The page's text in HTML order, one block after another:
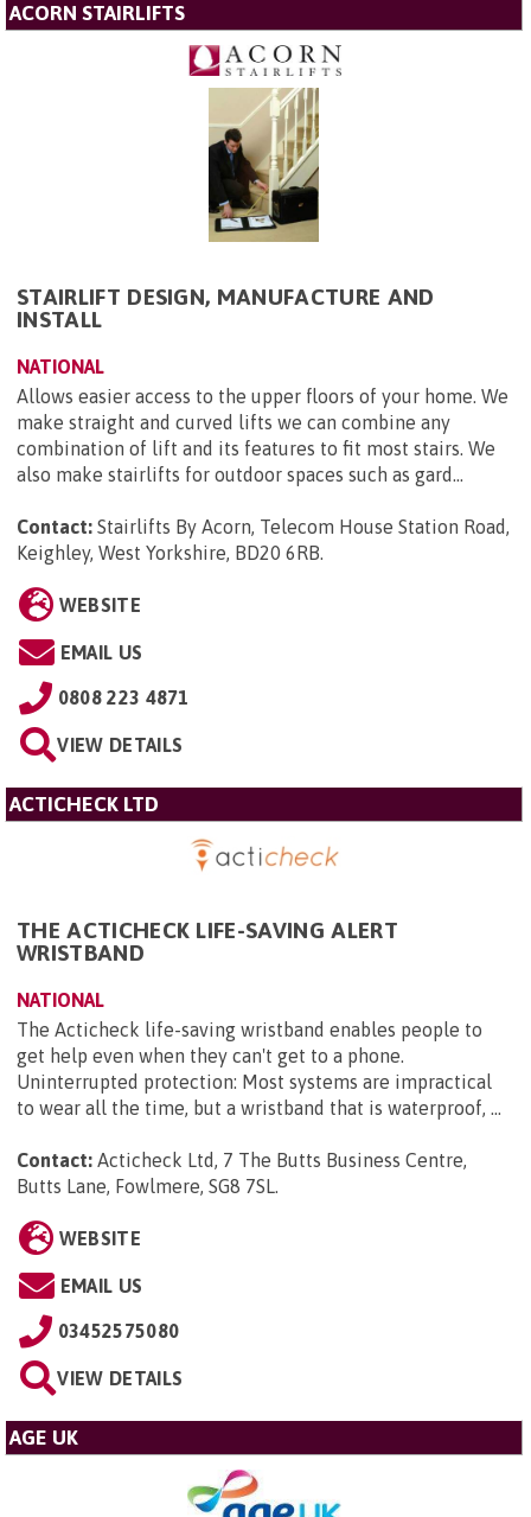
ACORN STAIRLIFTS
STAIRLIFT DESIGN, MANUFACTURE AND
INSTALL
NATIONAL
Allows easier access to the upper floors of your home. We
make straight and curved lifts we can combine any
combination of lift and its features to fit most stairs. We
also make stairlifts for outdoor spaces such as gard...
Contact: Stairlifts By Acorn, Telecom House Station Road,
Keighley, West Yorkshire, BD20 6RB.
WEBSITE
EMAIL US
0808 223 4871
VIEW DETAILS
ACTICHECK LTD
THE ACTICHECK LIFE-SAVING ALERT
WRISTBAND
NATIONAL
The Acticheck life-saving wristband enables people to
get help even when they can't get to a phone.
Uninterrupted protection: Most systems are impractical
to wear all the time, but a wristband that is waterproof, ...
Contact: Acticheck Ltd, 7 The Butts Business Centre,
Butts Lane, Fowlmere, SG8 7SL.
WEBSITE
EMAIL US
03452575080
VIEW DETAILS
AGE UK